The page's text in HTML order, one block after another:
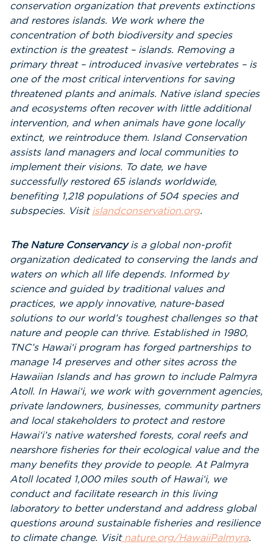
conservation organization that prevents extinctions
and restores islands. We work where the
concentration of both biodiversity and species
extinction is the greatest – islands. Removing a
primary threat – introduced invasive vertebrates – is
one of the most critical interventions for saving
threatened plants and animals. Native island species
and ecosystems often recover with little additional
intervention, and when animals have gone locally
extinct, we reintroduce them. Island Conservation
assists land managers and local communities to
implement their visions. To date, we have
successfully restored 65 islands worldwide,
benefiting 1,218 populations of 504 species and
subspecies. Visit islandconservation.org.
The Nature Conservancyis a global non-profit
organization dedicated to conserving the lands and
waters on which all life depends. Informed by
science and guided by traditional values and
practices, we apply innovative, nature-based
solutions to our world’s toughest challenges so that
nature and people can thrive. Established in 1980,
TNC’s Hawai‘i program has forged partnerships to
manage 14 preserves and other sites across the
Hawaiian Islands and has grown to include Palmyra
Atoll. In Hawai‘i, we work with government agencies,
private landowners, businesses, community partners
and local stakeholders to protect and restore
Hawai‘i’s native watershed forests, coral reefs and
nearshore fisheries for their ecological value and the
many benefits they provide to people. At Palmyra
Atoll located 1,000 miles south of Hawai‘i, we
conduct and facilitate research in this living
laboratory to better understand and address global
questions around sustainable fisheries and resilience
to climate change. Visit nature.org/HawaiiPalmyra.